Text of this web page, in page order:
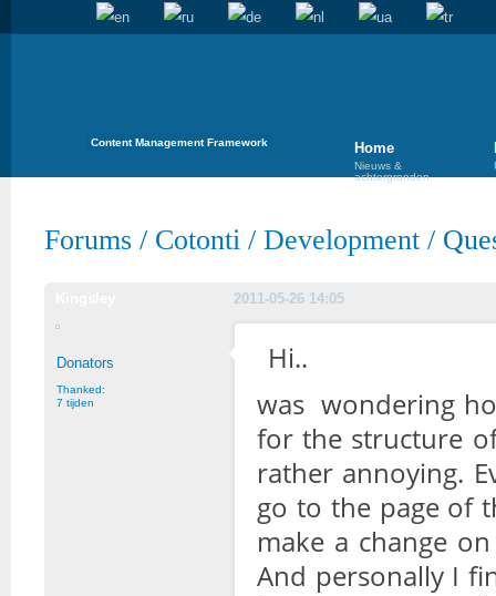
Content Management Framework Home
Nieuws &
achtergronden
Forums / Cotonti / Development /
2011-05-26 14:05
Donators
Thanked:
7 tijden
Hi..
was wondering
for the structure
rather annoying.
go to the page of
make a change
And personally I